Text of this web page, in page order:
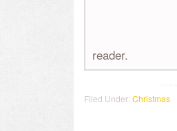
reader.
Filed Under: Christmas